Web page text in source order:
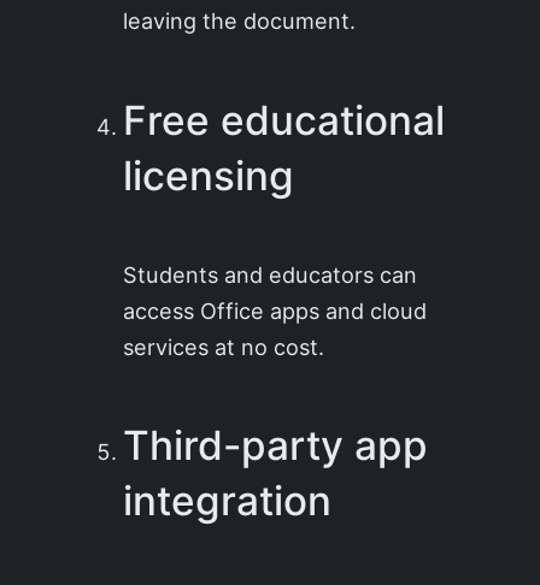
leaving the document.
Free educational
licensing
Students and educators can
access Office apps and cloud
services at no cost.
Third-party app
integration